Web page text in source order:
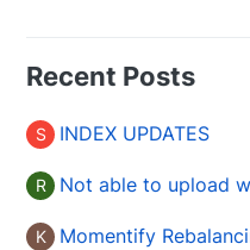
Recent Posts
S INDEX UPDATES
R Not able to upload
K Momentify